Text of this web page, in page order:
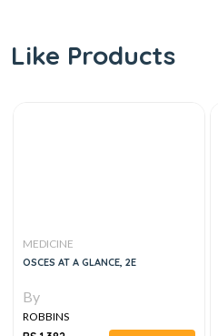
Like Products
MEDICINE
OSCES AT A GLANCE, 2E
By
ROBBINS